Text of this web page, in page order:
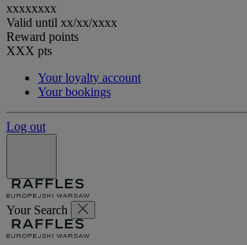
xxxxxxxx
Valid until xx/xx/xxxx
Reward points
XXX pts
Your loyalty account
Your bookings
Log out
Your Search